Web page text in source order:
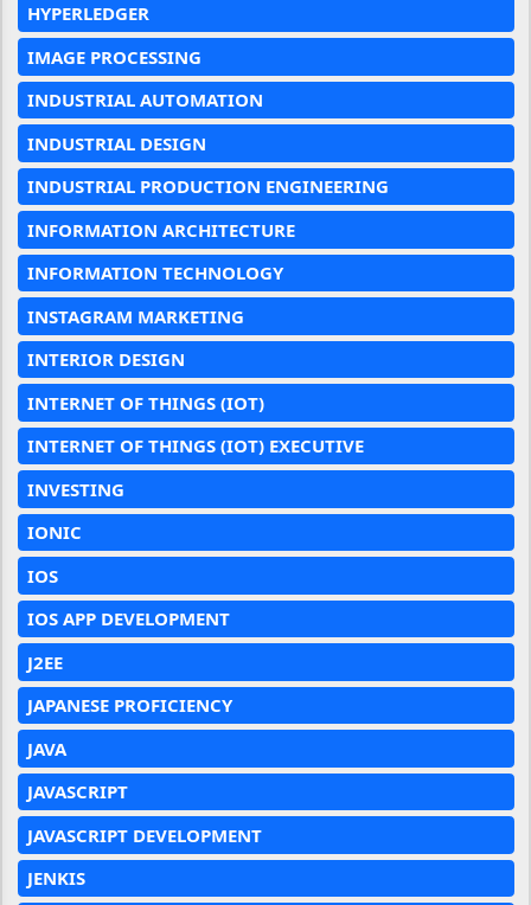
HYPERLEDGER
IMAGE PROCESSING
INDUSTRIAL AUTOMATION
INDUSTRIAL DESIGN
INDUSTRIAL PRODUCTION ENGINEERING
INFORMATION ARCHITECTURE
INFORMATION TECHNOLOGY
INSTAGRAM MARKETING
INTERIOR DESIGN
INTERNET OF THINGS (IOT)
INTERNET OF THINGS (IOT) EXECUTIVE
INVESTING
IONIC
IOS
IOS APP DEVELOPMENT
J2EE
JAPANESE PROFICIENCY
JAVA
JAVASCRIPT
JAVASCRIPT DEVELOPMENT
JENKIS